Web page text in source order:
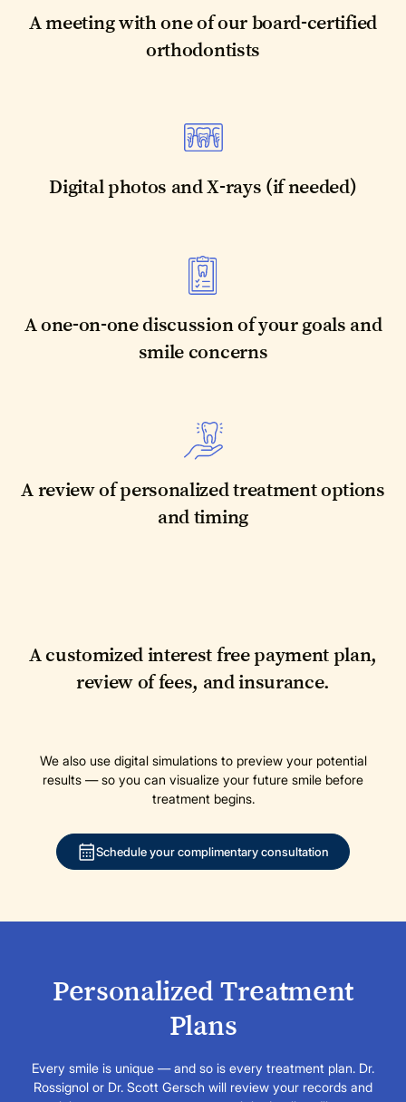
A meeting with one of our board-certified
orthodontists
Digital photos and X-rays (if needed)
A one-on-one discussion of your goals and
smile concerns
A review of personalized treatment options
and timing
A customized interest free payment plan,
review of fees, and insurance.
We also use digital simulations to preview your potential
results — so you can visualize your future smile before
treatment begins.
Schedule your complimentary consultation
Personalized Treatment
Plans
Every smile is unique — and so is every treatment plan. Dr.
Rossignol or Dr. Scott Gersch will review your records and